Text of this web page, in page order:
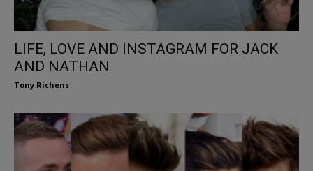
LIFE, LOVE AND INSTAGRAM FOR JACK
AND NATHAN
Tony Richens